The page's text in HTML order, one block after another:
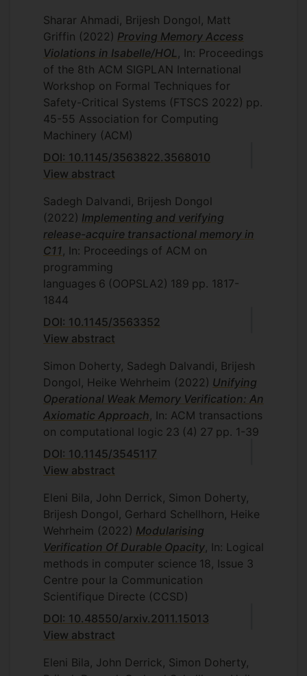
Sharar Ahmadi, Brijesh Dongol, Matt
Griffin (2022) Proving Memory Access
Violations in Isabelle/HOL
, In: Proceedings
of the 8th ACM SIGPLAN International
Workshop on Formal Techniques for
Safety-Critical Systems (FTSCS 2022) pp.
45-55 Association for Computing
Machinery (ACM)
DOI: 10.1145/3563822.3568010
View abstract
Sadegh Dalvandi, Brijesh Dongol
(2022) Implementing and verifying
release-acquire transactional memory in
C11 , In: Proceedings of ACM on
programming
languages 6 (OOPSLA2) 189 pp. 1817-
1844
DOI: 10.1145/3563352
View abstract
Simon Doherty, Sadegh Dalvandi, Brijesh
Dongol, Heike Wehrheim (2022) Unifying
Operational Weak Memory Verification: An
Axiomatic Approach , In: ACM transactions
on computational logic 23 (4) 27 pp. 1-39
DOI: 10.1145/3545117
View abstract
Eleni Bila, John Derrick, Simon Doherty,
Brijesh Dongol, Gerhard Schellhorn, Heike
Wehrheim (2022) Modularising
Verification Of Durable Opacity , In: Logical
methods in computer science 18, Issue 3
Centre pour la Communication
Scientifique Directe (CCSD)
DOI: 10.48550/arxiv.2011.15013
View abstract
Eleni Bila, John Derrick, Simon Doherty,